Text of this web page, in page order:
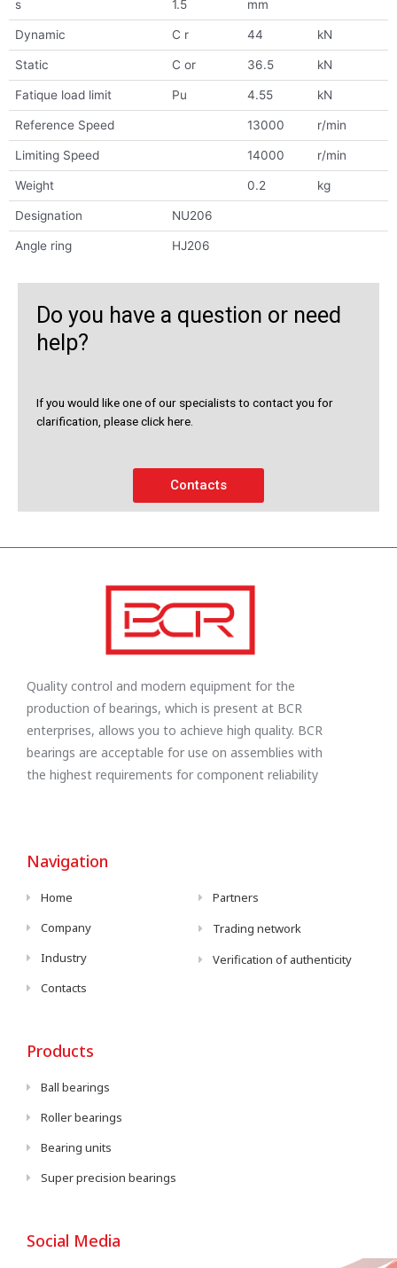
s 1.5 mm
Dynamic C r 44 kN
Static C or 36.5 kN
Fatique load limit Pu 4.55 kN
Reference Speed 13000 r/min
Limiting Speed 14000 r/min
Weight 0.2 kg
Designation NU206
Angle ring HJ206
Do you have a question or need
help?
If you would like one of our specialists to contact you for
clarification, please click here.
Contacts
Quality control and modern equipment for the
production of bearings, which is present at BCR
enterprises, allows you to achieve high quality. BCR
bearings are acceptable for use on assemblies with
the highest requirements for component reliability
Navigation
Home
Company
Industry
Contacts
Partners
Trading network
Verification of authenticity
Products
Ball bearings
Roller bearings
Bearing units
Super precision bearings
Social Media